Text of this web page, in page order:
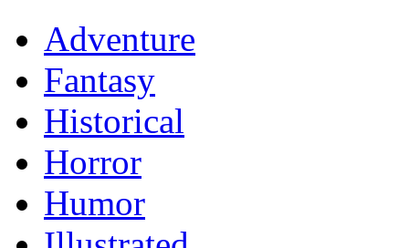
Adventure
Fantasy
Historical
Horror
Humor